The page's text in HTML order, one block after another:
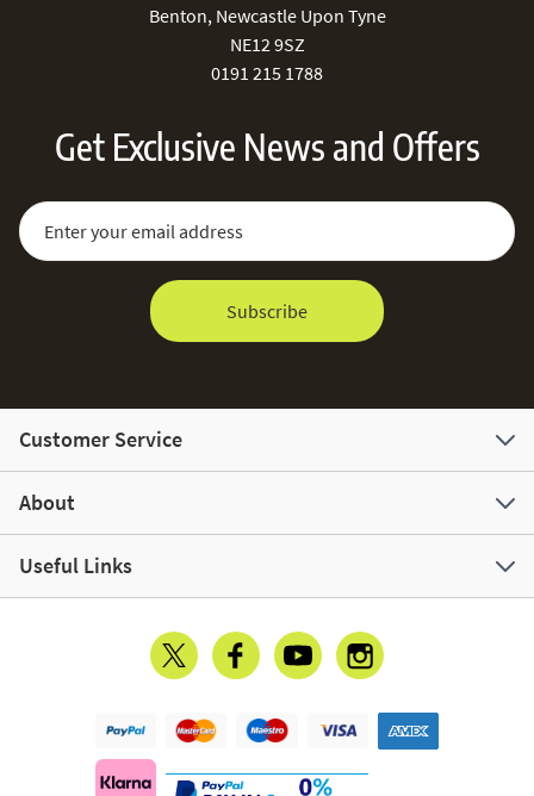
Benton, Newcastle Upon Tyne
NE12 9SZ
0191 215 1788
Get Exclusive News and Offers
Sign Up for Our Newsletter:
Email Address
Subscribe
Customer Service
About
Useful Links